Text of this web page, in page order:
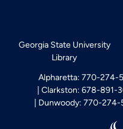
Georgia State University
Library
Alpharetta: 770-274-
Clarkston: 678-891-
Dunwoody: 770-274-